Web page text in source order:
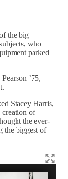
the big
who
parked
’75,
Stacey Harris,
creation of
the ever-
the biggest of